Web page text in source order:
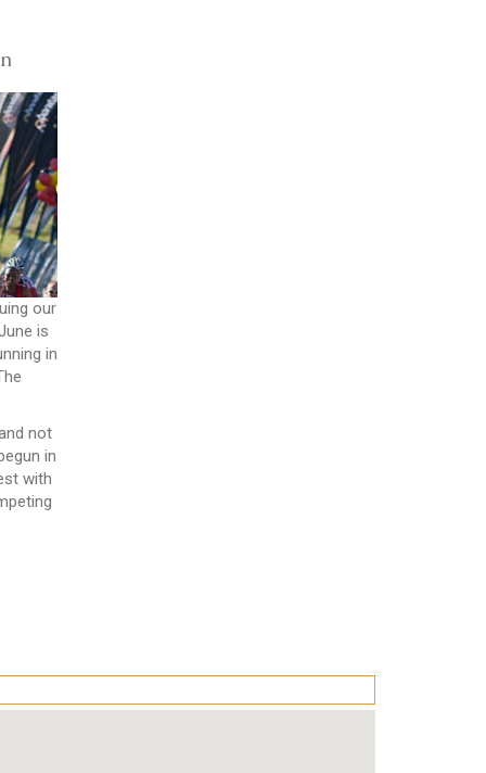
our
is
in
not
in
with